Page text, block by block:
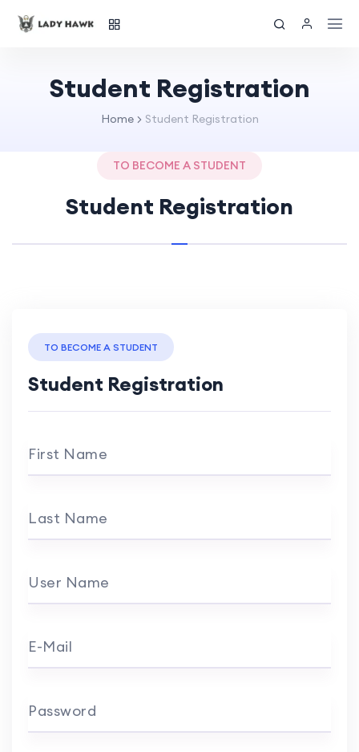
Student Registration
Home Student Registration
TO BECOME A STUDENT
Student Registration
TO BECOME A STUDENT
Student Registration
First Name
Last Name
User Name
E-Mail
Password